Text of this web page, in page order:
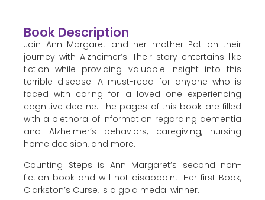
Book Description
Join Ann Margaret and her mother Pat on their
journey with Alzheimer’s. Their story entertains like
fiction while providing valuable insight into this
terrible disease. A must-read for anyone who is
faced with caring for a loved one experiencing
cognitive decline. The pages of this book are filled
with a plethora of information regarding dementia
and Alzheimer’s behaviors, caregiving, nursing
home decision, and more.
Counting Steps is Ann Margaret’s second non-
fiction book and will not disappoint. Her first Book,
Clarkston’s Curse, is a gold medal winner.